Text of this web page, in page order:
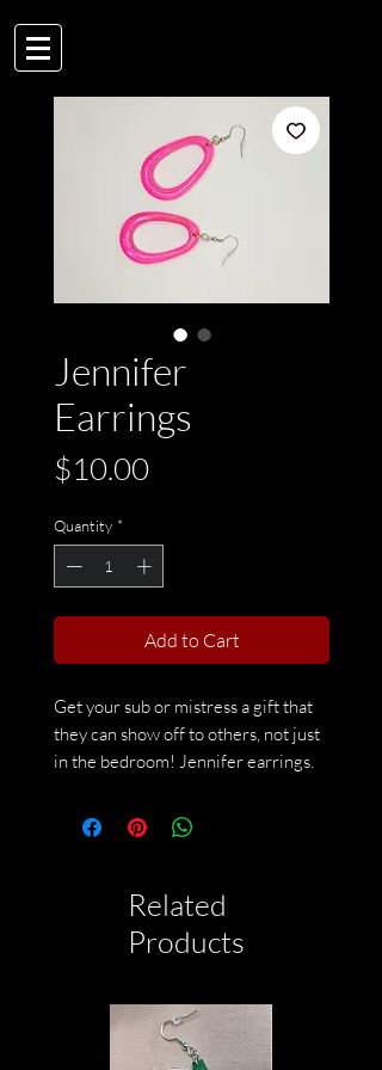
Jennifer
Earrings
$10.00Price
Quantity *
Add to Cart
Get your sub or mistress a gift that
they can show off to others, not just
in the bedroom! Jennifer earrings.
Made by CreepyCatDesingCo on
Related
Products